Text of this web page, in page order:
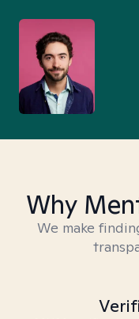
Why
We make